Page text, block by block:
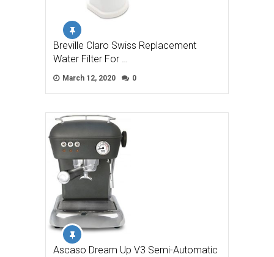
Breville Claro Swiss Replacement
Water Filter For …
March 12, 2020 0
Ascaso Dream Up V3 Semi-Automatic